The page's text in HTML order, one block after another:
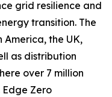
grid resilience and
transition. The
America, the UK,
as distribution
over 7 million
Edge Zero